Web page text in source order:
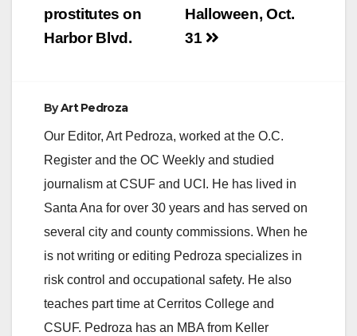
Halloween, Oct.
31
prostitutes on
Harbor Blvd.
ByArt Pedroza
Our Editor, Art Pedroza, worked at the O.C.
Register and the OC Weekly and studied
journalism at CSUF and UCI. He has lived in
Santa Ana for over 30 years and has served on
several city and county commissions. When he
is not writing or editing Pedroza specializes in
risk control and occupational safety. He also
teaches part time at Cerritos College and
CSUF. Pedroza has an MBA from Keller